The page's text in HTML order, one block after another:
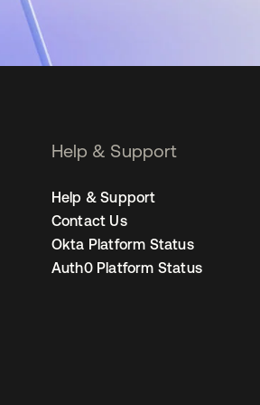
Help & Support
Help & Support
Contact Us
Okta Platform Status
Auth0 Platform Status